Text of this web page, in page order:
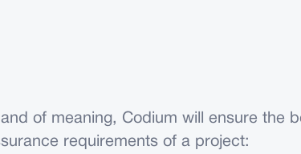
of meaning, Codium will ensure the
requirements of a project: